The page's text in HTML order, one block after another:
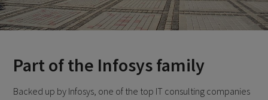
Part of the Infosys family
Backed up by Infosys, one of the top IT consulting companies